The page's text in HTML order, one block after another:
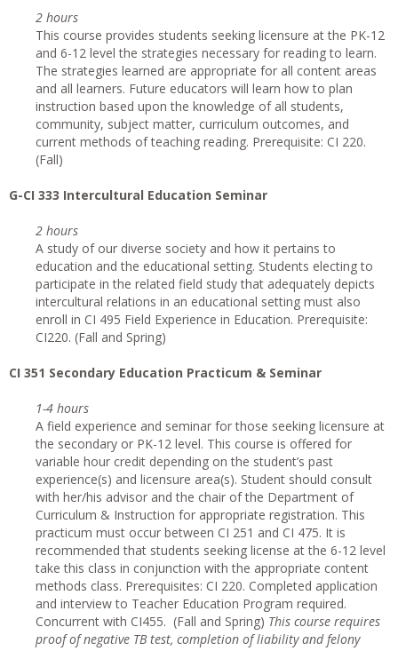
2 hours
This course provides students seeking licensure at the PK-12
and 6-12 level the strategies necessary for reading to learn.
The strategies learned are appropriate for all content areas
and all learners. Future educators will learn how to plan
instruction based upon the knowledge of all students,
community, subject matter, curriculum outcomes, and
current methods of teaching reading. Prerequisite: CI 220.
(Fall)
G-CI 333 Intercultural Education Seminar
2 hours
A study of our diverse society and how it pertains to
education and the educational setting. Students electing to
participate in the related field study that adequately depicts
intercultural relations in an educational setting must also
enroll in CI 495 Field Experience in Education. Prerequisite:
CI220. (Fall and Spring)
CI 351 Secondary Education Practicum & Seminar
1-4 hours
A field experience and seminar for those seeking licensure at
the secondary or PK-12 level. This course is offered for
variable hour credit depending on the student’s past
experience(s) and licensure area(s). Student should consult
with her/his advisor and the chair of the Department of
Curriculum & Instruction for appropriate registration. This
practicum must occur between CI 251 and CI 475. It is
recommended that students seeking license at the 6-12 level
take this class in conjunction with the appropriate content
methods class. Prerequisites: CI 220. Completed application
and interview to Teacher Education Program required.
Concurrent with CI455. (Fall and Spring) This course requires
proof of negative TB test, completion of liability and felony